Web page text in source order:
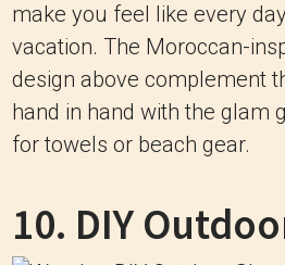
make you feel like every
vacation. The Moroccan-
design above complement
hand in hand with the glam
for towels or beach gear.
10. DIY